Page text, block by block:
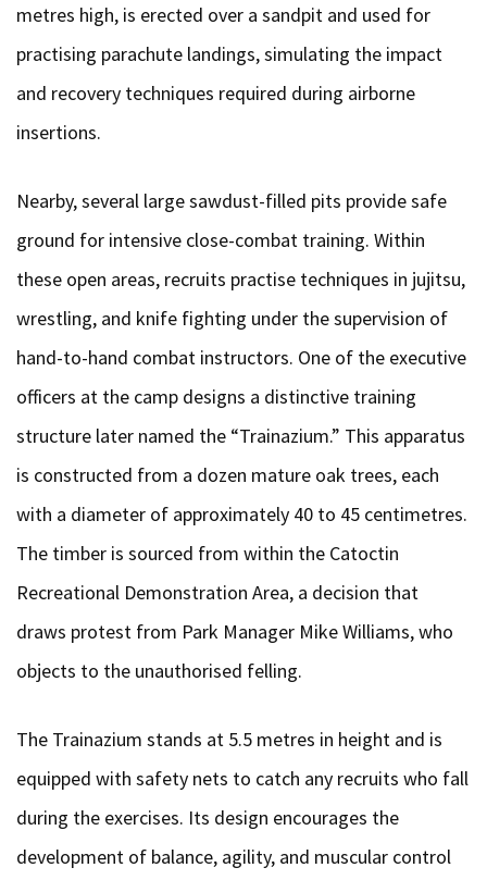
metres high, is erected over a sandpit and used for
practising parachute landings, simulating the impact
and recovery techniques required during airborne
insertions.
Nearby, several large sawdust-filled pits provide safe
ground for intensive close-combat training. Within
these open areas, recruits practise techniques in jujitsu,
wrestling, and knife fighting under the supervision of
hand-to-hand combat instructors. One of the executive
officers at the camp designs a distinctive training
structure later named the “Trainazium.” This apparatus
is constructed from a dozen mature oak trees, each
with a diameter of approximately 40 to 45 centimetres.
The timber is sourced from within the Catoctin
Recreational Demonstration Area, a decision that
draws protest from Park Manager Mike Williams, who
objects to the unauthorised felling.
The Trainazium stands at 5.5 metres in height and is
equipped with safety nets to catch any recruits who fall
during the exercises. Its design encourages the
development of balance, agility, and muscular control